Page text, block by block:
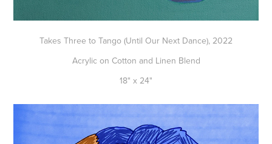
Takes Three to Tango (Until Our Next Dance), 2022
Acrylic on Cotton and Linen Blend
18" x 24"